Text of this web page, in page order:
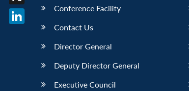
Conference Facility
Contact Us
Director General
Deputy Director General
Executive Council
X
LinkedIn